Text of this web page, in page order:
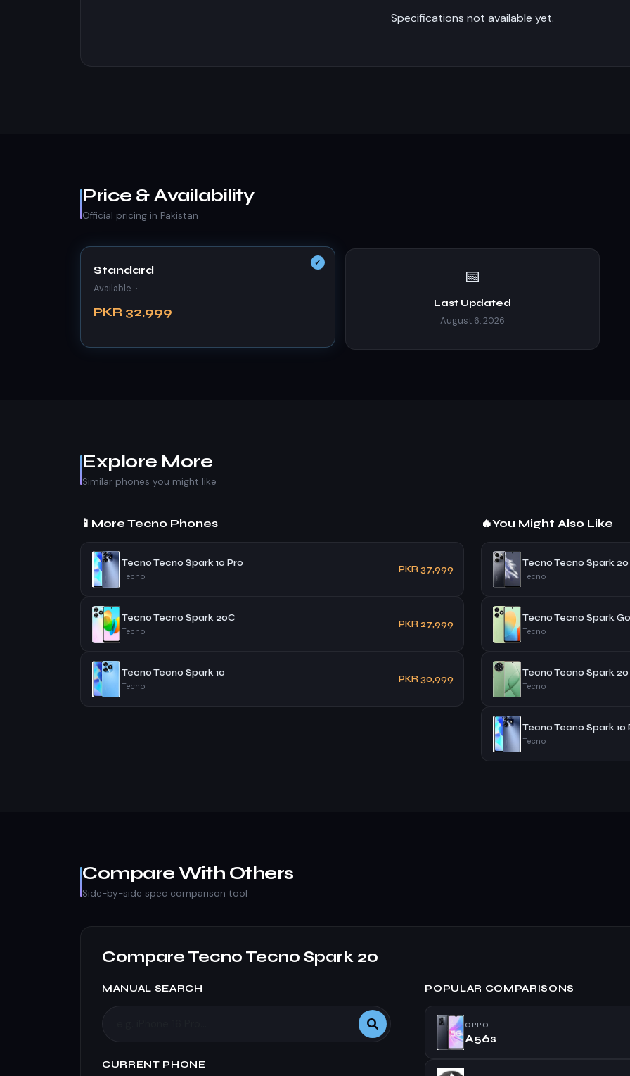
Specifications not available yet.
Price & Availability
Official pricing in Pakistan
Standard
Available ·
PKR 32,999
📅
Last Updated
August 6, 2026
Explore More
Similar phones you might like
📱 More Tecno Phones
Tecno Tecno Spark 10 Pro
Tecno
PKR 37,999
Tecno Tecno Spark 20C
Tecno
PKR 27,999
Tecno Tecno Spark 10
Tecno
PKR 30,999
🔥You Might Also Like
Tecno Tecno Spark 20
Tecno
Tecno Tecno Spark
Tecno
Tecno Tecno Spark 20
Tecno
Tecno Tecno Spark 10
Tecno
Compare With Others
Side-by-side spec comparison tool
Compare Tecno Tecno Spark 20
MANUAL SEARCH
CURRENT PHONE
POPULAR COMPARISONS
OPPO
A56s